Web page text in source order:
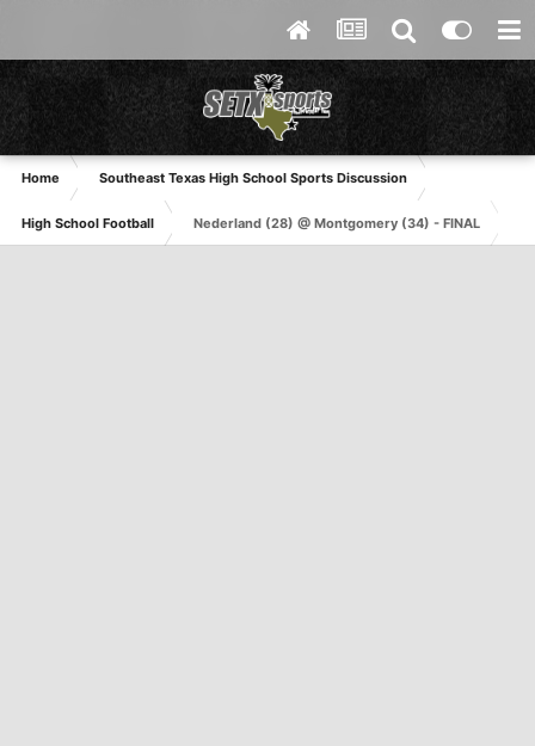
Home Southeast Texas High School Sports Discussion
High School Football Nederland (28) @ Montgomery (34) - FINAL